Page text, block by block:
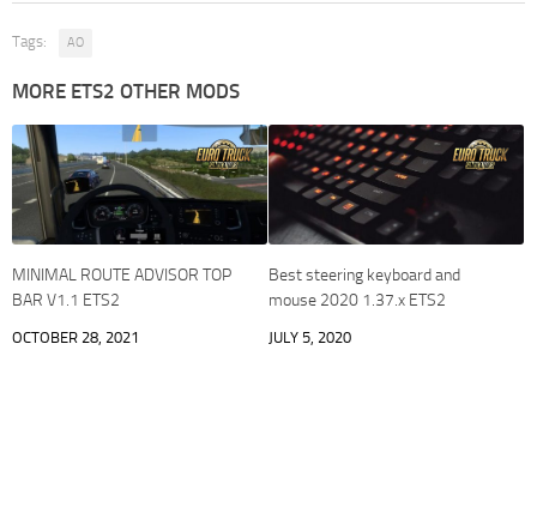
Tags: AO
MORE ETS2 OTHER MODS
MINIMAL ROUTE ADVISOR TOP
BAR V1.1 ETS2
OCTOBER 28, 2021
Best steering keyboard and
mouse 2020 1.37.x ETS2
JULY 5, 2020